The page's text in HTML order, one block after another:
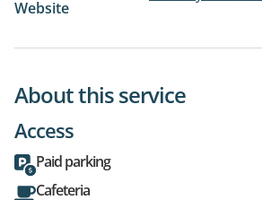
Website
About this service
Access
Paid parking
Cafeteria